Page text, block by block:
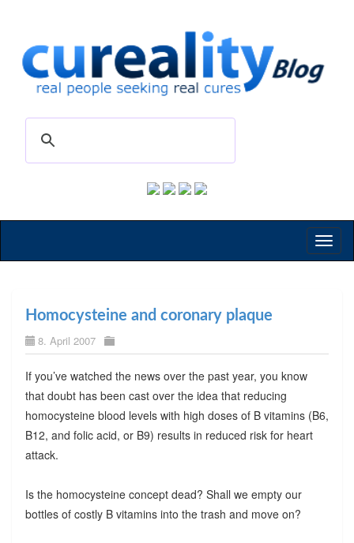
Homocysteine and coronary plaque
8. April 2007
If you’ve watched the news over the past year, you know
that doubt has been cast over the idea that reducing
homocysteine blood levels with high doses of B vitamins (B6,
B12, and folic acid, or B9) results in reduced risk for heart
attack.
Is the homocysteine concept dead? Shall we empty our
bottles of costly B vitamins into the trash and move on?